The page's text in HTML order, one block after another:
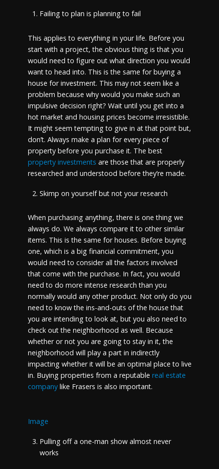
Failing to plan is planning to fail
This applies to everything in your life. Before you
start with a project, the obvious thing is that you
would need to figure out what direction you would
want to head into. This is the same for buying a
house for investment. This may not seem like a
problem because why would you make such an
impulsive decision right? Wait until you get into a
hot market and housing prices become irresistible.
It might seem tempting to give in at that point but,
don’t. Always make a plan for every piece of
property before you purchase it. The best
property investments are those that are properly
researched and understood before they’re made.
Skimp on yourself but not your research
When purchasing anything, there is one thing we
always do. We always compare it to other similar
items. This is the same for houses. Before buying
one, which is a big financial commitment, you
would need to consider all the factors involved
that come with the purchase. In fact, you would
need to do more intense research than you
normally would any other product. Not only do you
need to know the ins-and-outs of the house that
you are intending to look at, but you also need to
check out the neighborhood as well. Because
whether or not you are going to stay in it, the
neighborhood will play a part in indirectly
impacting whether it will be an optimal place to live
in. Buying properties from a reputable real estate
companylike Frasers is also important.
Image
Pulling off a one-man show almost never
works